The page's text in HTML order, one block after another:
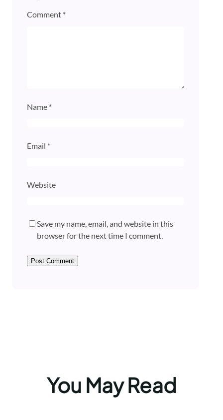
Comment *
Name *
Email *
Website
Save my name, email, and website in this
browser for the next time I comment.
You May Read